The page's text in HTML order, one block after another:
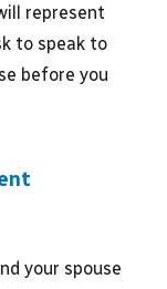
represent
to speak to
before you
your spouse